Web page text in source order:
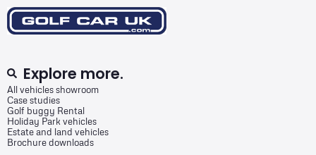
Explore more.
All vehicles showroom
Case studies
Golf buggy Rental
Holiday Park vehicles
Estate and land vehicles
Brochure downloads